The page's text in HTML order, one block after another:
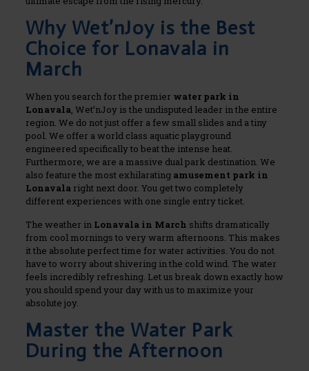
Why Wet’nJoy is the Best
Choice for Lonavala in
March
When you search for the premier water park in
Lonavala, Wet’nJoy is the undisputed leader in the entire
region. We do not just offer a few small slides and a tiny
pool. We offer a world class aquatic playground
engineered specifically to beat the intense heat.
Furthermore, we are a massive dual park destination. We
also feature the most exhilarating amusement park in
Lonavalaright next door. You get two completely
different experiences with one single entry ticket.
The weather in Lonavala in March shifts dramatically
from cool mornings to very warm afternoons. This makes
it the absolute perfect time for water activities. You do not
have to worry about shivering in the cold wind. The water
feels incredibly refreshing. Let us break down exactly how
you should spend your day with us to maximize your
absolute joy.
Master the Water Park
During the Afternoon